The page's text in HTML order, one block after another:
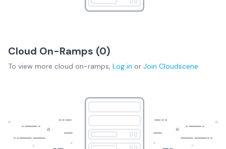
Cloud On-Ramps (0)
To view more cloud on-ramps, Log in or Join Cloudscene